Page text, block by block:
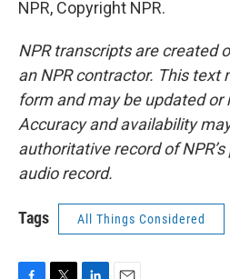
NPR, Copyright NPR.
NPR transcripts are created
an NPR contractor. This text
form and may be updated or
Accuracy and availability
authoritative record of
audio record.
Tags All Things Considered